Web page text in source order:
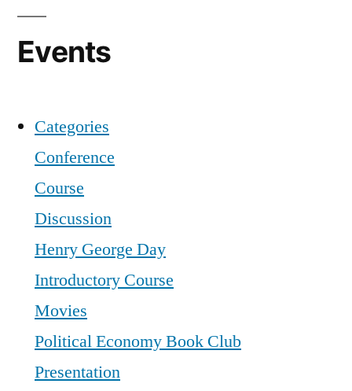
Events
Categories
Conference
Course
Discussion
Henry George Day
Introductory Course
Movies
Political Economy Book Club
Presentation